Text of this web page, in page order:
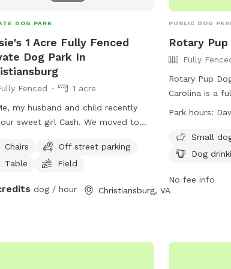
DOG PARK
1 Acre Fully Fenced
Dog Park In
Fenced
1 acre
my husband and child recently
sweet girl Cash. We moved to
She was dog and most people
so allowing her to get out
always possible until moving
Chairs
Off street parking
Table
Field
dog / hour Christiansburg, VA
PUBLIC DOG
Rotary
Fully
Rotary Pup
Carolina is a
dogs can
owners are
behavior and
inside, with
behavior. The
Park hours:
Small
Dog
No fee info